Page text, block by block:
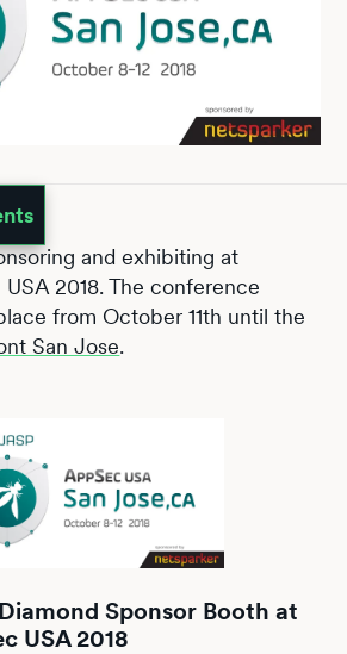
and exhibiting at
2018. The conference
from October 11th until the
San Jose.
Sponsor Booth at
USA 2018